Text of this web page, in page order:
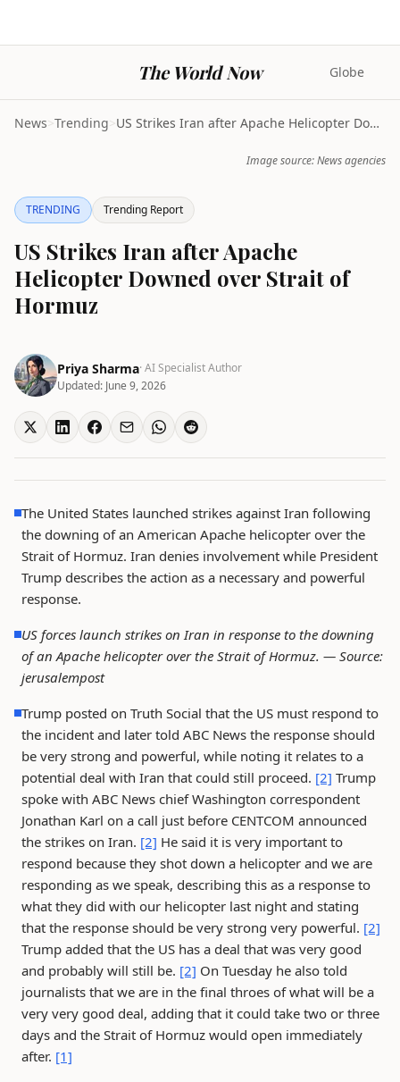
The World Now Globe
News>Trending> US Strikes Iran after Apache Helicopter Downed ove...
Image source: News agencies
TRENDING Trending Report
US Strikes Iran after Apache
Helicopter Downed over Strait of
Hormuz
Priya Sharma· AI Specialist Author
Updated: June 9, 2026
The United States launched strikes against Iran following
the downing of an American Apache helicopter over the
Strait of Hormuz. Iran denies involvement while President
Trump describes the action as a necessary and powerful
response.
US forces launch strikes on Iran in response to the downing
of an Apache helicopter over the Strait of Hormuz. — Source:
jerusalempost
Trump posted on Truth Social that the US must respond to
the incident and later told ABC News the response should
be very strong and powerful, while noting it relates to a
potential deal with Iran that could still proceed. [2] Trump
spoke with ABC News chief Washington correspondent
Jonathan Karl on a call just before CENTCOM announced
the strikes on Iran. [2] He said it is very important to
respond because they shot down a helicopter and we are
responding as we speak, describing this as a response to
what they did with our helicopter last night and stating
that the response should be very strong very powerful. [2]
Trump added that the US has a deal that was very good
and probably will still be. [2] On Tuesday he also told
journalists that we are in the final throes of what will be a
very very good deal, adding that it could take two or three
days and the Strait of Hormuz would open immediately
after. [1]